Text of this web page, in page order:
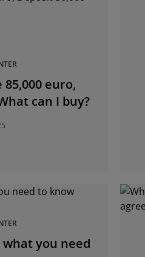
euro,
can I buy?
you need